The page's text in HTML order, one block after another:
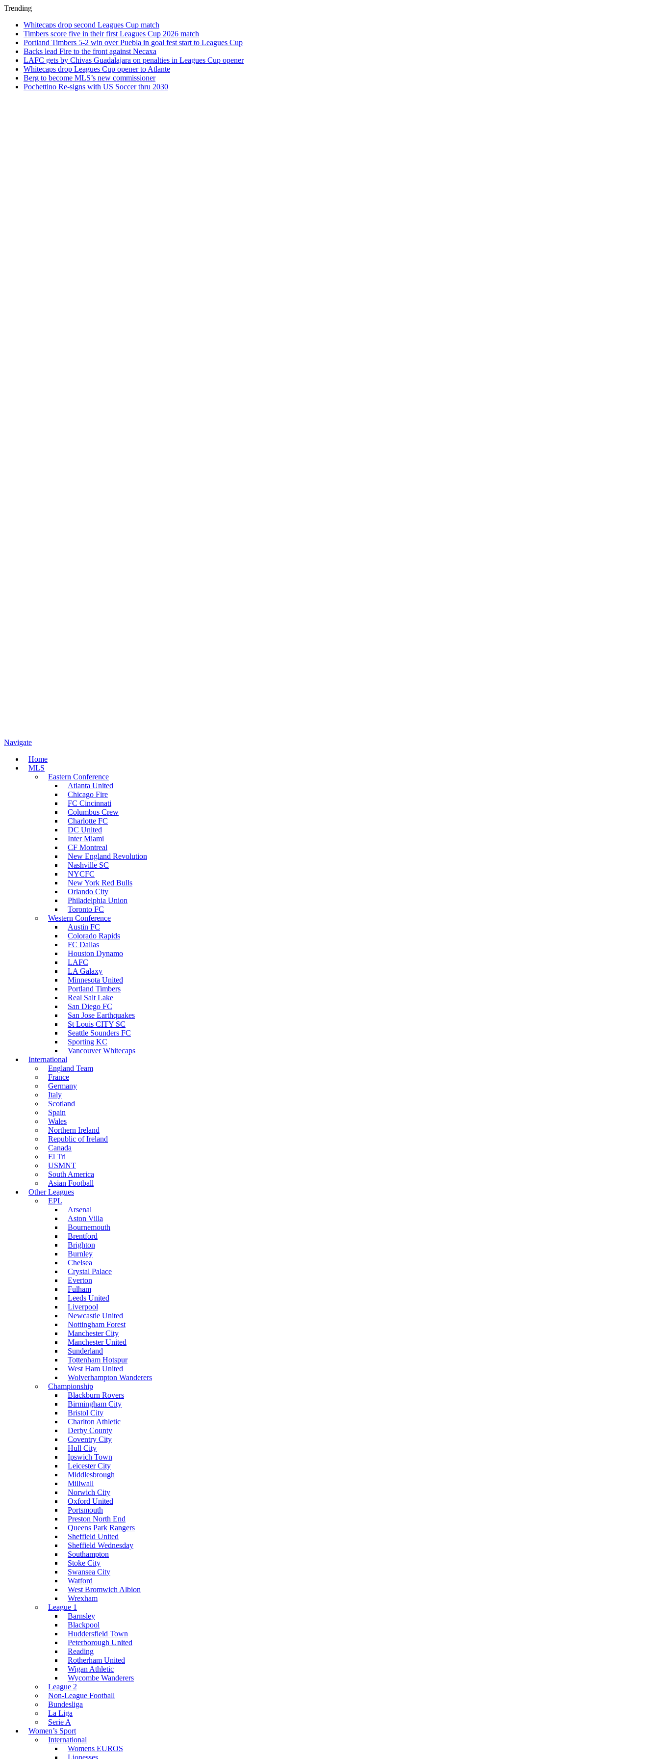
Trending
Whitecaps drop second Leagues Cup match
Timbers score five in their first Leagues Cup 2026 match
Portland Timbers 5-2 win over Puebla in goal fest start to Leagues Cup
Backs lead Fire to the front against Necaxa
LAFC gets by Chivas Guadalajara on penalties in Leagues Cup opener
Whitecaps drop Leagues Cup opener to Atlante
Berg to become MLS’s new commissioner
Pochettino Re-signs with US Soccer thru 2030
Navigate
Home
MLS
Eastern Conference
Atlanta United
Chicago Fire
FC Cincinnati
Columbus Crew
Charlotte FC
DC United
Inter Miami
CF Montreal
New England Revolution
Nashville SC
NYCFC
New York Red Bulls
Orlando City
Philadelphia Union
Toronto FC
Western Conference
Austin FC
Colorado Rapids
FC Dallas
Houston Dynamo
LAFC
LA Galaxy
Minnesota United
Portland Timbers
Real Salt Lake
San Diego FC
San Jose Earthquakes
St Louis CITY SC
Seattle Sounders FC
Sporting KC
Vancouver Whitecaps
International
England Team
France
Germany
Italy
Scotland
Spain
Wales
Northern Ireland
Republic of Ireland
Canada
El Tri
USMNT
South America
Asian Football
Other Leagues
EPL
Arsenal
Aston Villa
Bournemouth
Brentford
Brighton
Burnley
Chelsea
Crystal Palace
Everton
Fulham
Leeds United
Liverpool
Newcastle United
Nottingham Forest
Manchester City
Manchester United
Sunderland
Tottenham Hotspur
West Ham United
Wolverhampton Wanderers
Championship
Blackburn Rovers
Birmingham City
Bristol City
Charlton Athletic
Derby County
Coventry City
Hull City
Ipswich Town
Leicester City
Middlesbrough
Millwall
Norwich City
Oxford United
Portsmouth
Preston North End
Queens Park Rangers
Sheffield United
Sheffield Wednesday
Southampton
Stoke City
Swansea City
Watford
West Bromwich Albion
Wrexham
League 1
Barnsley
Blackpool
Huddersfield Town
Peterborough United
Reading
Rotherham United
Wigan Athletic
Wycombe Wanderers
League 2
Non-League Football
Bundesliga
La Liga
Serie A
Women’s Sport
International
Womens EUROS
Lionesses